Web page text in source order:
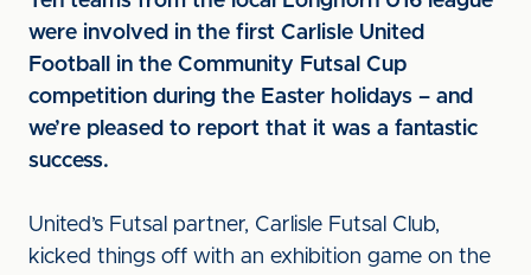
were involved in the first Carlisle United
Football in the Community Futsal Cup
competition during the Easter holidays – and
we’re pleased to report that it was a fantastic
success.
United’s Futsal partner, Carlisle Futsal Club,
kicked things off with an exhibition game on the